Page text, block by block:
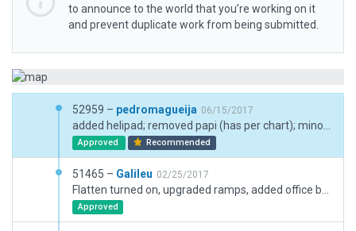
to announce to the world that you’re working on it
and prevent duplicate work from being submitted.
52959 – pedromagueija 06/15/2017
Approved Recommended
51465 – Galileu 02/25/2017
Approved